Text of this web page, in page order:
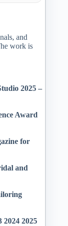
and
work is
2025 –
Award
for
and
2025